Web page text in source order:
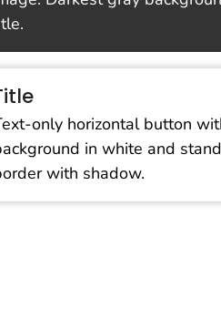
only horizontal button
in white and
with shadow.